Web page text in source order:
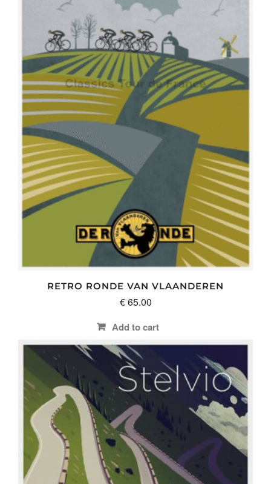
RETRO RONDE VAN VLAANDEREN
€65.00
Add to cart